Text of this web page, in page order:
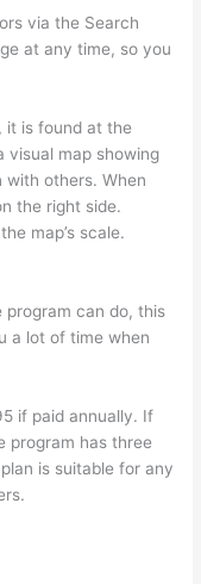
via the Search
at any time, so you
it is found at the
visual map showing
with others. When
the right side.
map’s scale.
can do, this
a lot of time when
if paid annually. If
program has three
is suitable for any